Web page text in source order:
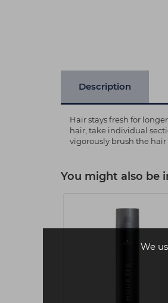
We
Description
Hair stays fresh for
hair, take individual
vigorously brush the
You might also be